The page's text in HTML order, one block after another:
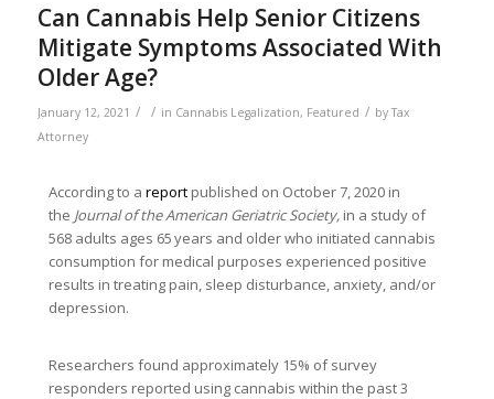
Can Cannabis Help Senior Citizens
Mitigate Symptoms Associated With
Older Age?
January 12, 2021 / / in Cannabis Legalization, Featured / byTax
Attorney
According to a reportpublished on October 7, 2020 in
the Journal of the American Geriatric Society,in a study of
568 adults ages 65 years and older who initiated cannabis
consumption for medical purposes experienced positive
results in treating pain, sleep disturbance, anxiety, and/or
depression.
Researchers found approximately 15% of survey
responders reported using cannabis within the past 3